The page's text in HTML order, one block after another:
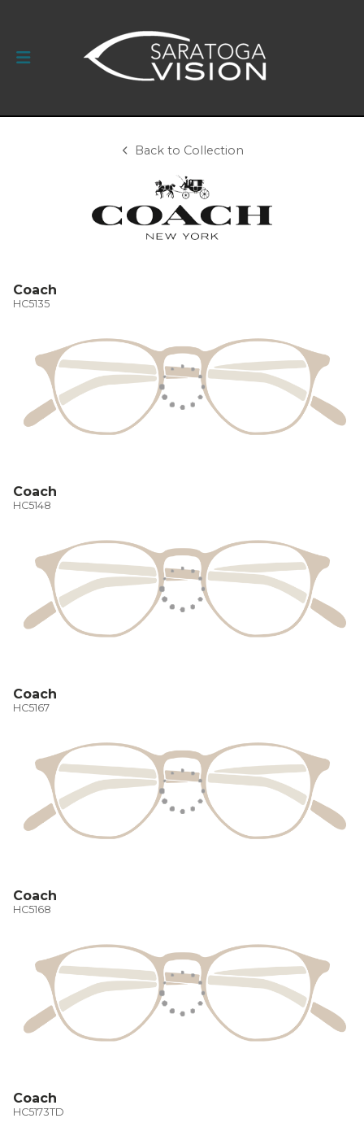
Back to Collection
Coach
HC5135
Coach
HC5148
Coach
HC5167
Coach
HC5168
Coach
HC5173TD